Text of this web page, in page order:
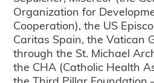
Organization for
Cooperation), the US
Caritas Spain, the Vatican
through the St. Michael
the CHA (Catholic Health